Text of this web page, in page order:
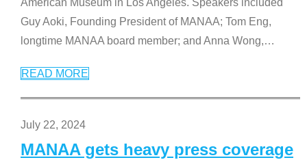
American Museum in Los Angeles. Speakers included
Guy Aoki, Founding President of MANAA; Tom Eng,
longtime MANAA board member; and Anna Wong,…
READ MORE
July 22, 2024
MANAA gets heavy press coverage